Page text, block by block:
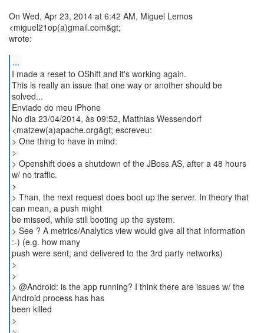
On Wed, Apr 23, 2014 at 6:42 AM, Miguel Lemos
<miguel21op(a)gmail.com&gt;
wrote:
...
I made a reset to OShift and it's working again.
This is really an issue that one way or another should be
solved...
Enviado do meu iPhone
No dia 23/04/2014, às 09:52, Matthias Wessendorf
<matzew(a)apache.org&gt; escreveu:
> One thing to have in mind:
>
> Openshift does a shutdown of the JBoss AS, after a 48 hours
w/ no traffic.
>
> Than, the next request does boot up the server. In theory that
can mean, a push might
be missed, while still booting up the system.
> See ? A metrics/Analytics view would give all that information
:-) (e.g. how many
push were sent, and delivered to the 3rd party networks)
>
>
> @Android: is the app running? I think there are issues w/ the
Android process has has
been killed
>